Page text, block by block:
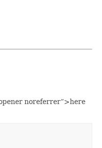
noreferrer”>here